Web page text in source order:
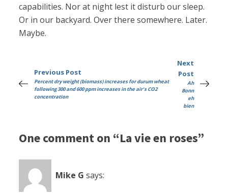
capabilities. Nor at night lest it disturb our sleep.
Or in our backyard. Over there somewhere. Later.
Maybe.
Previous Post
Percent dry weight (biomass) increases for durum wheat
following 300 and 600 ppm increases in the air's CO2
concentration
Next
Post
Ah
Bonn
eh
bien
One comment on “La vie en roses”
Mike G says: